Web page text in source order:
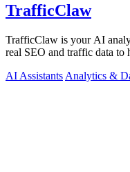
TrafficClaw
TrafficClaw is your AI
real SEO and traffic data to
AI Assistants Analytics &